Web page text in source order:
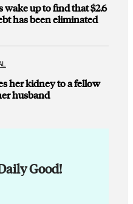
up to find that $2.6
has been eliminated
her kidney to a fellow
husband
Good!